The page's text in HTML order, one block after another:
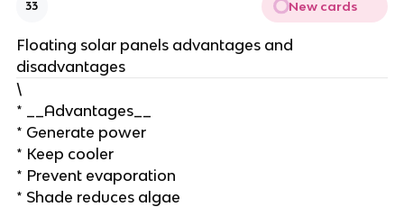
33 New cards
Floating solar panels advantages and
disadvantages
\
* __Advantages__
* Generate power
* Keep cooler
* Prevent evaporation
* Shade reduces algae